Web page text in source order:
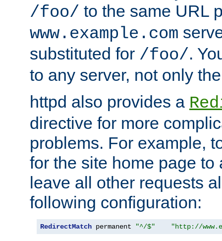
/foo/ to the same URL
www.example.com
substituted for /foo/.
to any server, not only
httpd also provides a
directive for more
problems. For example,
for the site home page to
leave all other requests
following configuration:
RedirectMatch permanent "^/$" "http://